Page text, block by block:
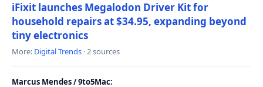
iFixit launches Megalodon Driver Kit for
household repairs at $34.95, expanding beyond
tiny electronics
More: Digital Trends · 2 sources
Marcus Mendes / 9to5Mac: